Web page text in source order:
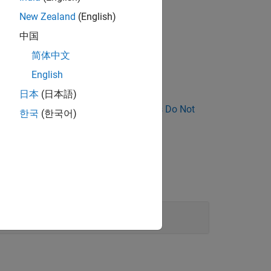
style comment.
Why Coding Standard Violations Do Not
New Zealand (English)
中国
简体中文
English
日本 (日本語)
한국 (한국어)